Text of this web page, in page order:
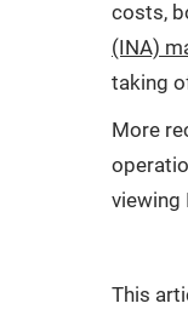
costs,
(INA)
taking
More
viewing
This